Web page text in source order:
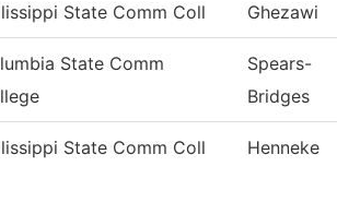
State Comm Coll Ghezawi
State Comm
Spears-
Bridges
State Comm Coll Henneke